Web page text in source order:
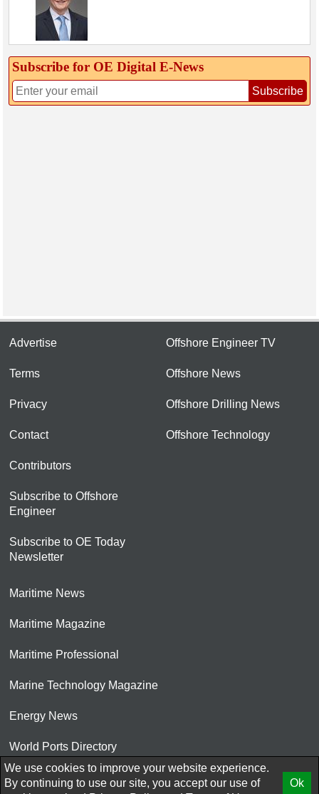
Subscribe for OE Digital E‑News
Subscribe
Advertise
Terms
Privacy
Contact
Contributors
Subscribe to Offshore
Engineer
Subscribe to OE Today
Newsletter
Offshore Engineer TV
Offshore News
Offshore Drilling News
Offshore Technology
Maritime News
Maritime Magazine
Maritime Professional
Marine Technology Magazine
Energy News
World Ports Directory
© 2026 AtCoMedia. Inc
We use cookies to improve your website experience.
By continuing to use our site, you accept our use of
Ok